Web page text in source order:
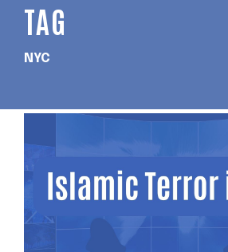
TAG
NYC